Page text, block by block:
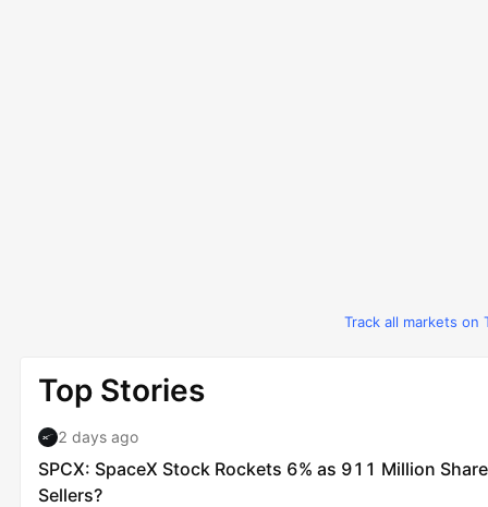
Track all markets on